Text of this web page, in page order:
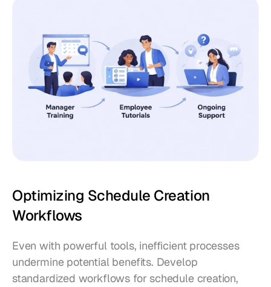
Optimizing Schedule Creation
Workflows
Even with powerful tools, inefficient processes
undermine potential benefits. Develop
standardized workflows for schedule creation,